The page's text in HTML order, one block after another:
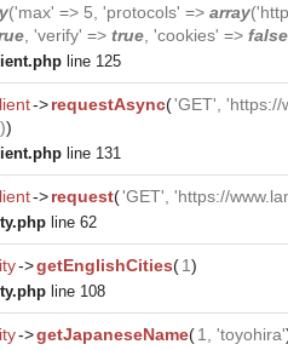
('max' => 5, 'protocols' => array
, 'verify' => true , 'cookies' => false
line 125
->requestAsync('GET', 'https://
))
line 131
->request('GET', 'https://
line 62
->getEnglishCities(1)
line 108
->getJapaneseName(1, 'toyohira'